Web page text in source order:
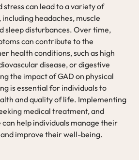
stress can lead to a variety of
headaches, muscle
sleep disturbances. Over time,
can contribute to the
health conditions, such as high
disease, or digestive
the impact of GAD on physical
is essential for individuals to
and quality of life. Implementing
medical treatment, and
help individuals manage their
improve their well-being.